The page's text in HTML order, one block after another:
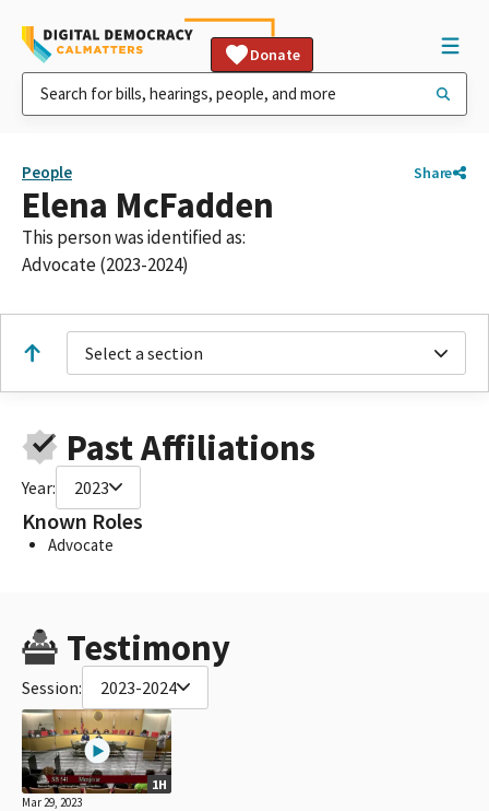
Donate
People Share
Elena McFadden
This person was identified as:
Advocate (2023-2024)
Select a section
Past Affiliations
Year: 2023
Known Roles
Advocate
Testimony
Session: 2023-2024
1H
Mar 29, 2023